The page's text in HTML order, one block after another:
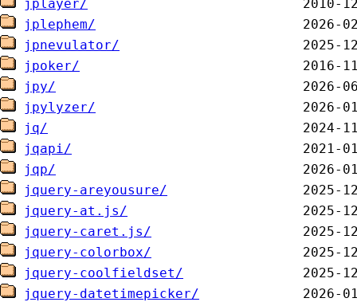
jplayer/
jplephem/
jpnevulator/
jpoker/
jpy/
jpylyzer/
jq/
jqapi/
jqp/
jquery-areyousure/
jquery-at.js/
jquery-caret.js/
jquery-colorbox/
jquery-coolfieldset/
jquery-datetimepicker/